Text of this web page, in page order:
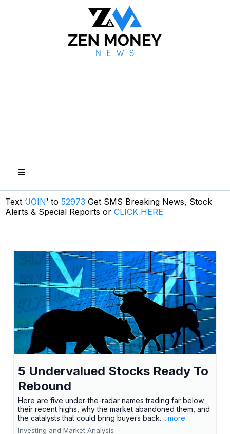
Text ‘JOIN’ to 52973 Get SMS Breaking News, Stock
Alerts & Special Reports or CLICK HERE
5 Undervalued Stocks Ready To
Rebound
Here are five under-the-radar names trading far below
their recent highs, why the market abandoned them, and
the catalysts that could bring buyers back. ...more
Investing and Market Analysis